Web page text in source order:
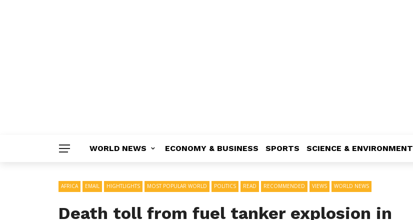
WORLD NEWS ECONOMY & BUSINESS SPORTS SCIENCE & ENVIRONMENT
AFRICA EMAIL HIGHTLIGHTS MOST POPULAR WORLD POLITICS READ RECOMMENDED VIEWS WORLD NEWS
Death toll from fuel tanker explosion in